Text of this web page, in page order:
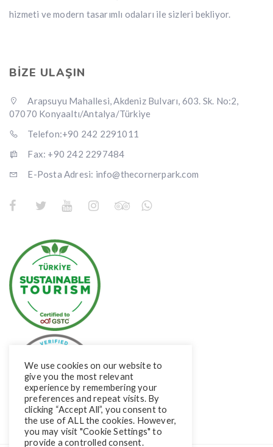
hizmeti ve modern tasarımlı odaları ile sizleri bekliyor.
BİZE ULAŞIN
Arapsuyu Mahallesi, Akdeniz Bulvarı, 603. Sk. No:2,
07070 Konyaaltı/Antalya/Türkiye
Telefon:+90 242 2291011
Fax: +90 242 2297484
E-Posta Adresi: info@thecornerpark.com
We use cookies on our website to
give you the most relevant
experience by remembering your
preferences and repeat visits. By
clicking “Accept All”, you consent to
the use of ALL the cookies. However,
you may visit "Cookie Settings" to
provide a controlled consent.